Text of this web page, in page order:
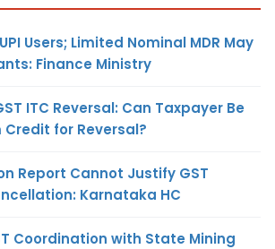
Users; Limited Nominal MDR May
Finance Ministry
ITC Reversal: Can Taxpayer Be
for Reversal?
Report Cannot Justify GST
Karnataka HC
Coordination with State Mining